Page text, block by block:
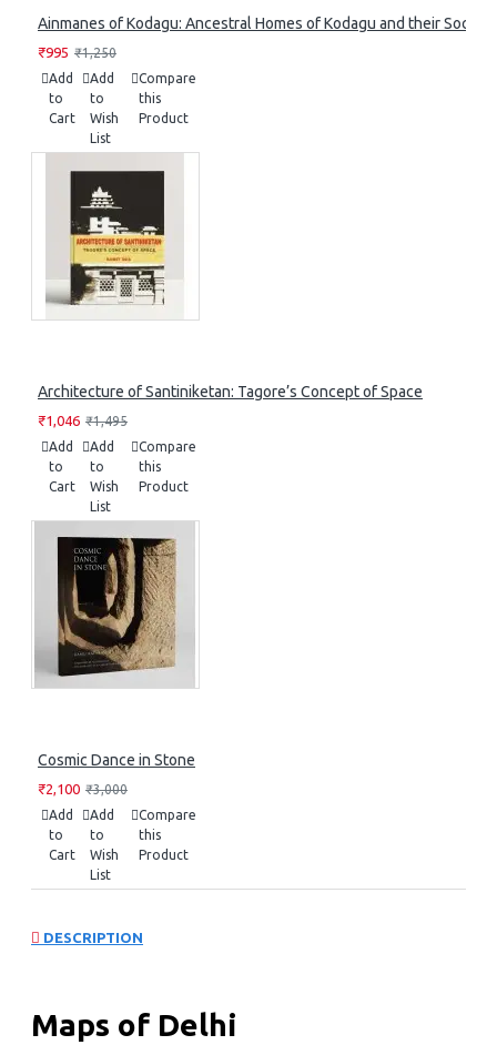
Ainmanes of Kodagu: Ancestral Homes of Kodagu and their Socia-
₹995 ₹1,250
Add
to
Cart
Add
to
Wish
List
Compare
this
Product
Architecture of Santiniketan: Tagore’s Concept of Space
₹1,046 ₹1,495
Add
to
Cart
Add
to
Wish
List
Compare
this
Product
Cosmic Dance in Stone
₹2,100 ₹3,000
Add
to
Cart
Add
to
Wish
List
Compare
this
Product
DESCRIPTION
Maps of Delhi